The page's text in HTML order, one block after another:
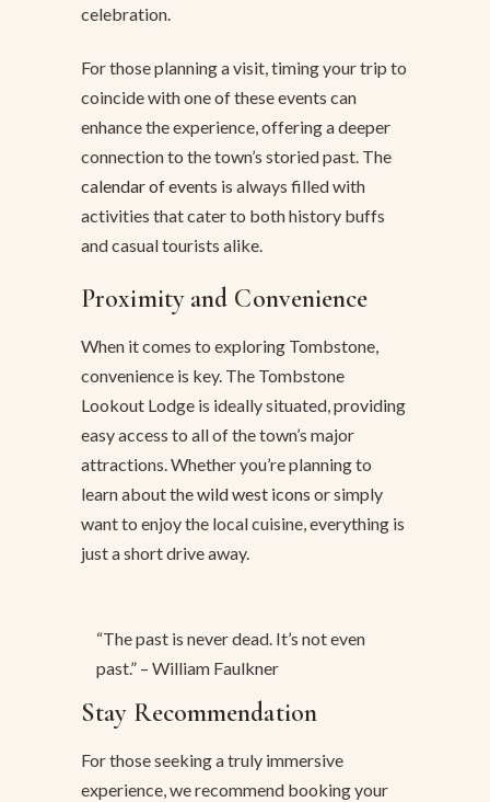
celebration.
For those planning a visit, timing your trip to
coincide with one of these events can
enhance the experience, offering a deeper
connection to the town’s storied past. The
calendar of events is always filled with
activities that cater to both history buffs
and casual tourists alike.
Proximity and Convenience
When it comes to exploring Tombstone,
convenience is key. The Tombstone
Lookout Lodge is ideally situated, providing
easy access to all of the town’s major
attractions. Whether you’re planning to
learn about thewild west icons or simply
want to enjoy the local cuisine, everything is
just a short drive away.
“The past is never dead. It’s not even
past.” – William Faulkner
Stay Recommendation
For those seeking a truly immersive
experience, we recommend booking your